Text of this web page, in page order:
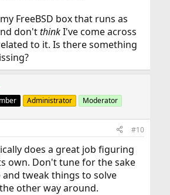
FreeBSD box that runs as
don'tthinkI've come across
to it. Is there something
Administrator Moderator
#10
does a great job figuring
own. Don't tune for the sake
tweak things to solve
other way around.